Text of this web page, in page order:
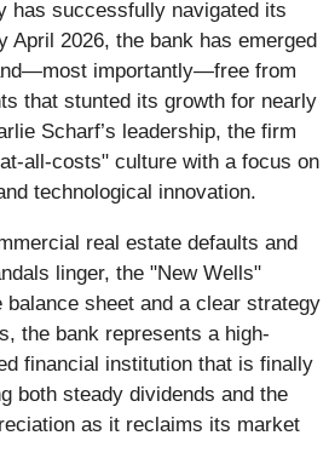
has successfully navigated its
April 2026, the bank has emerged
importantly—free from
that stunted its growth for nearly
Scharf’s leadership, the firm
all-costs" culture with a focus on
technological innovation.
real estate defaults and
linger, the "New Wells"
sheet and a clear strategy
the bank represents a high-
financial institution that is finally
both steady dividends and the
as it reclaims its market